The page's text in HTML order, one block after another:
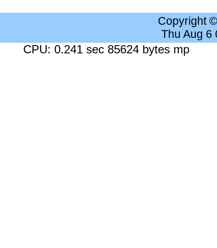
Copyright
Thu Aug 6
CPU: 0.241 sec 85624 bytes mp